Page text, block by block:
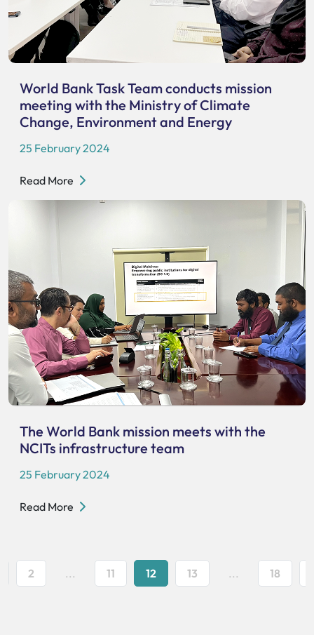
World Bank Task Team conducts mission
meeting with the Ministry of Climate
Change, Environment and Energy
25 February 2024
Read More
The World Bank mission meets with the
NCITs infrastructure team
25 February 2024
Read More
2 ... 11 12 13 ... 18